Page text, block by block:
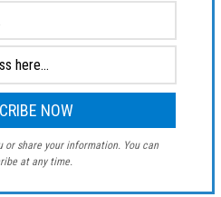
or share your information. You can
at any time.